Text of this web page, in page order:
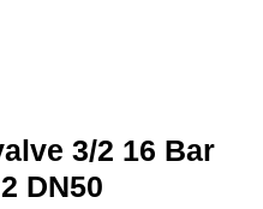
3/2 16 Bar
DN50
gmbh
12vDC, 200vDC,